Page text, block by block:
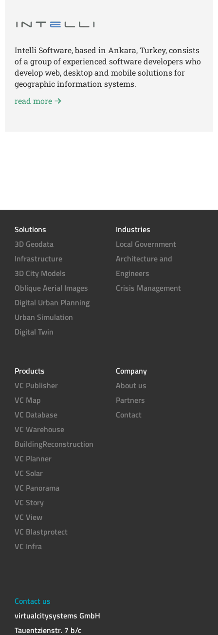
Intelli Software, based in Ankara, Turkey, consists
of a group of experienced software developers who
develop web, desktop and mobile solutions for
geographic information systems.
read more
Solutions
3D Geodata
Infrastructure
3D City Models
Oblique Aerial Images
Digital Urban Planning
Urban Simulation
Digital Twin
Industries
Local Government
Architecture and
Engineers
Crisis Management
Products
VC Publisher
VC Map
VC Database
VC Warehouse
BuildingReconstruction
VC Planner
VC Solar
VC Panorama
VC Story
VC View
VC Blastprotect
VC Infra
Company
About us
Partners
Contact
Contact us
virtualcitysystems GmbH
Tauentzienstr. 7 b/c